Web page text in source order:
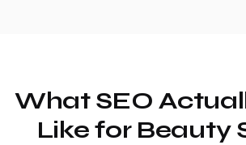
What SEO
Like for Beauty